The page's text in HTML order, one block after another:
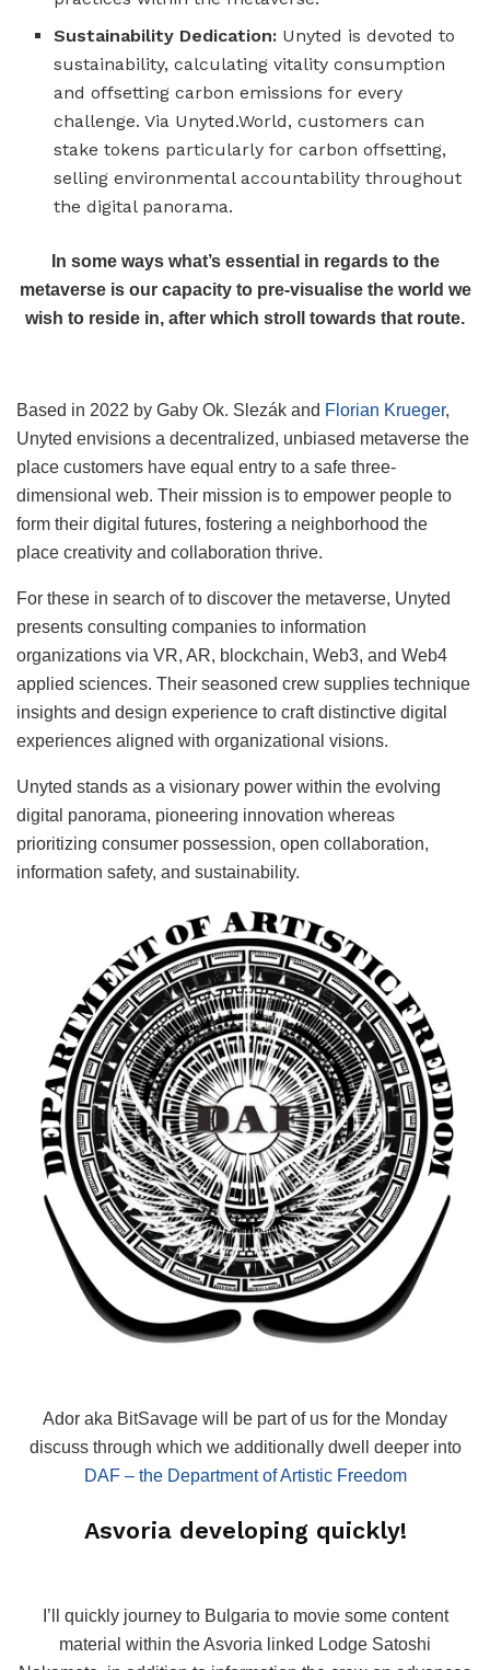
Sustainability Dedication: Unyted is devoted to
sustainability, calculating vitality consumption
and offsetting carbon emissions for every
challenge. Via Unyted.World, customers can
stake tokens particularly for carbon offsetting,
selling environmental accountability throughout
the digital panorama.
In some ways what’s essential in regards to the
metaverse is our capacity to pre-visualise the world we
wish to reside in, after which stroll towards that route.
Based in 2022 by Gaby Ok. Slezák and Florian Krueger,
Unyted envisions a decentralized, unbiased metaverse the
place customers have equal entry to a safe three-
dimensional web. Their mission is to empower people to
form their digital futures, fostering a neighborhood the
place creativity and collaboration thrive.
For these in search of to discover the metaverse, Unyted
presents consulting companies to information
organizations via VR, AR, blockchain, Web3, and Web4
applied sciences. Their seasoned crew supplies technique
insights and design experience to craft distinctive digital
experiences aligned with organizational visions.
Unyted stands as a visionary power within the evolving
digital panorama, pioneering innovation whereas
prioritizing consumer possession, open collaboration,
information safety, and sustainability.
Ador aka BitSavage will be part of us for the Monday
discuss through which we additionally dwell deeper into
DAF – the Department of Artistic Freedom
Asvoria developing quickly!
I’ll quickly journey to Bulgaria to movie some content
material within the Asvoria linked Lodge Satoshi